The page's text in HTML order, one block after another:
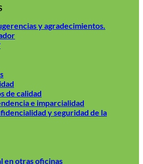
y agradecimientos.
de calidad
e imparcialidad
y seguridad de la
en otras oficinas